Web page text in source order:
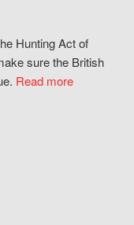
Hunting Act of
sure the British
Read more